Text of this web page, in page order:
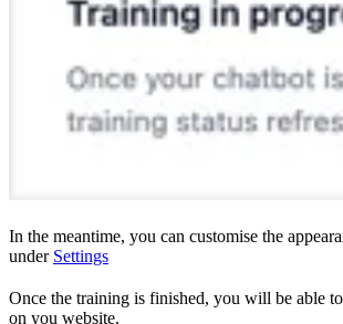
In the meantime, you can customise the
under Settings
Once the training is finished, you will be able
on you website.